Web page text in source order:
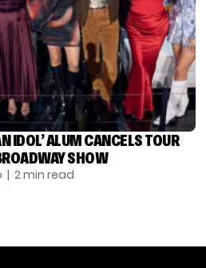
IDOL’ ALUM CANCELS TOUR
SHOW
| 2 min read